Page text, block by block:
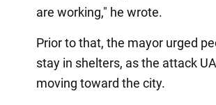
are working," he wrote.
Prior to that, the mayor urged
stay in shelters, as the attack
moving toward the city.